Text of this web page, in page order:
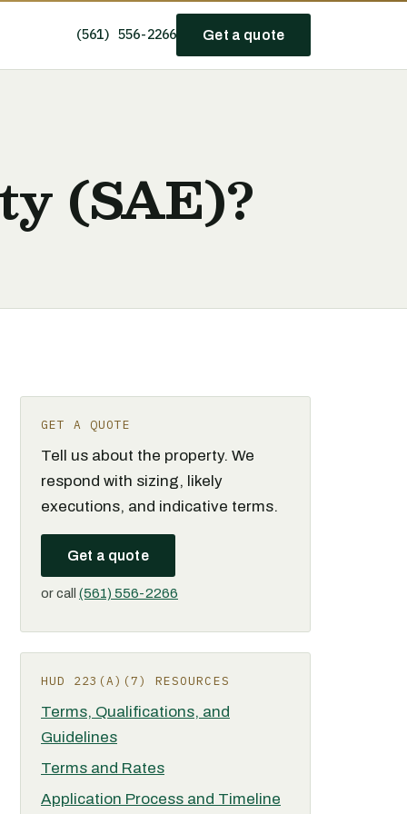
(561) 556-2266 Get a quote
(SAE)?
GET A QUOTE
Tell us about the property. We
respond with sizing, likely
executions, and indicative terms.
Get a quote
or call (561) 556-2266
HUD 223(A)(7) RESOURCES
Terms, Qualifications, and
Guidelines
Terms and Rates
Application Process and Timeline